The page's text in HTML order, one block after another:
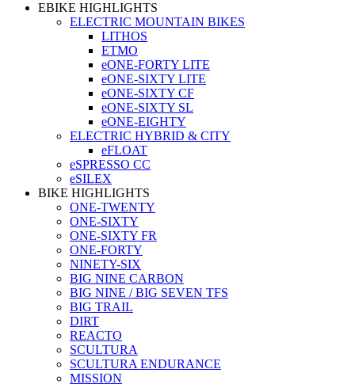
EBIKE HIGHLIGHTS
ELECTRIC MOUNTAIN BIKES
LITHOS
ETMO
eONE-FORTY LITE
eONE-SIXTY LITE
eONE-SIXTY CF
eONE-SIXTY SL
eONE-EIGHTY
ELECTRIC HYBRID & CITY
eFLOAT
eSPRESSO CC
eSILEX
BIKE HIGHLIGHTS
ONE-TWENTY
ONE-SIXTY
ONE-SIXTY FR
ONE-FORTY
NINETY-SIX
BIG NINE CARBON
BIG NINE / BIG SEVEN TFS
BIG TRAIL
DIRT
REACTO
SCULTURA
SCULTURA ENDURANCE
MISSION